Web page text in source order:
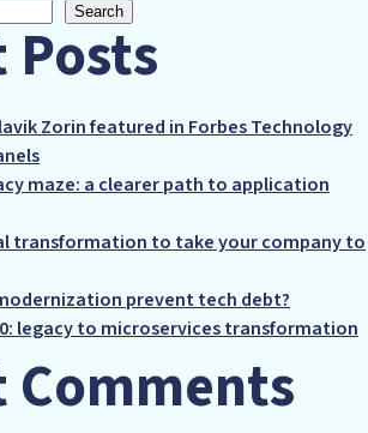
Search
Posts
Zorin featured in Forbes Technology
maze: a clearer path to application
transformation to take your company to
prevent tech debt?
legacy to microservices transformation
Comments